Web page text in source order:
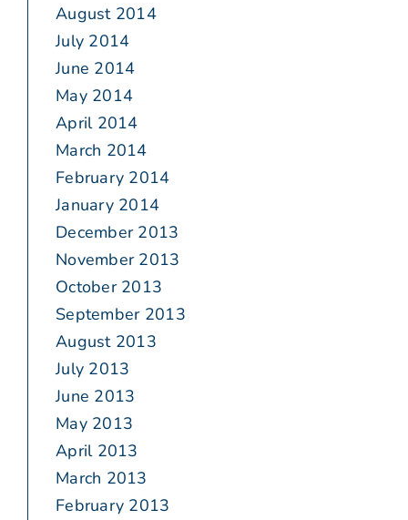
August 2014
July 2014
June 2014
May 2014
April 2014
March 2014
February 2014
January 2014
December 2013
November 2013
October 2013
September 2013
August 2013
July 2013
June 2013
May 2013
April 2013
March 2013
February 2013